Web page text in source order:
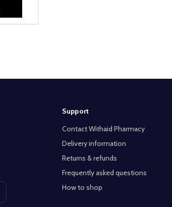
Support
Contact Withaid Pharmacy
Delivery information
Returns & refunds
Frequently asked questions
How to shop